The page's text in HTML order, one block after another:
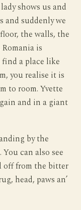
shows us and
and suddenly we
the walls, the
is
a place like
you realise it is
to room. Yvette
and in a giant
by the
can also see
off from the bitter
head, paws an’